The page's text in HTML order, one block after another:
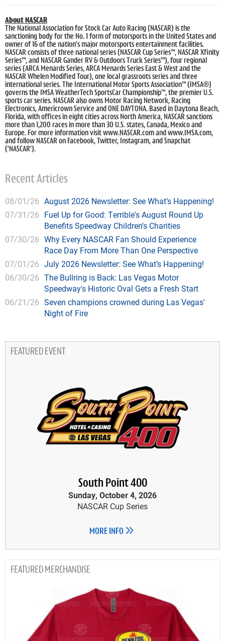
About NASCAR
The National Association for Stock Car Auto Racing (NASCAR) is the
sanctioning body for the No. 1 form of motorsports in the United States and
owner of 16 of the nation's major motorsports entertainment facilities.
NASCAR consists of three national series (NASCAR Cup Series™, NASCAR Xfinity
Series™, and NASCAR Gander RV & Outdoors Truck Series™), four regional
series (ARCA Menards Series, ARCA Menards Series East & West and the
NASCAR Whelen Modified Tour), one local grassroots series and three
international series. The International Motor Sports Association™ (IMSA®)
governs the IMSA WeatherTech SportsCar Championship™, the premier U.S.
sports car series. NASCAR also owns Motor Racing Network, Racing
Electronics, Americrown Service and ONE DAYTONA. Based in Daytona Beach,
Florida, with offices in eight cities across North America, NASCAR sanctions
more than 1,200 races in more than 30 U.S. states, Canada, Mexico and
Europe. For more information visit www.NASCAR.com and www.IMSA.com,
and follow NASCAR on Facebook, Twitter, Instagram, and Snapchat
('NASCAR').
Recent Articles
08/01/26 August 2026 Newsletter: See What’s Happening!
07/31/26 Fuel Up for Good: Terrible's August Round Up
Benefits Speedway Children's Charities
07/30/26 Why Every NASCAR Fan Should Experience
Race Day From More Than One Perspective
07/01/26 July 2026 Newsletter: See What’s Happening!
06/30/26 The Bullring is Back: Las Vegas Motor
Speedway's Historic Oval Gets a Fresh Start
06/21/26 Seven champions crowned during Las Vegas'
Night of Fire
FEATURED EVENT
South Point 400
Sunday, October 4, 2026
NASCAR Cup Series
MORE INFO
MERCHANDISE